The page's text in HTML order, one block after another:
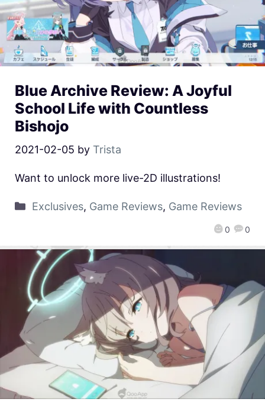
Blue Archive Review: A Joyful
School Life with Countless
Bishojo
2021-02-05 by Trista
0 0
Want to unlock more live-2D illustrations!
Exclusives, Game Reviews, Game Reviews